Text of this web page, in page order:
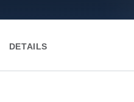
DETAILS